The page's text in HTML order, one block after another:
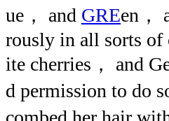
ue， and GREen，
rously in all sorts of
ite cherries， and
d permission to do